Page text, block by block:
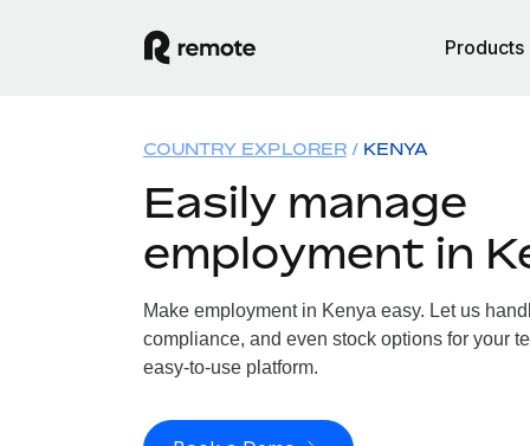
Products
COUNTRY EXPLORER KENYA
Easily manage
employment in
Make employment in Kenya easy. Let us
compliance, and even stock options for your
easy-to-use platform.